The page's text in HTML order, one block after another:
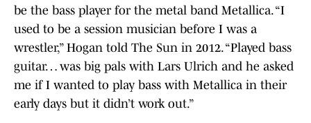
be the bass player for the metal band Metallica. “I
used to be a session musician before I was a
wrestler,” Hogan told The Sun in 2012. “Played bass
guitar… was big pals with Lars Ulrich and he asked
me if I wanted to play bass with Metallica in their
early days but it didn’t work out.”